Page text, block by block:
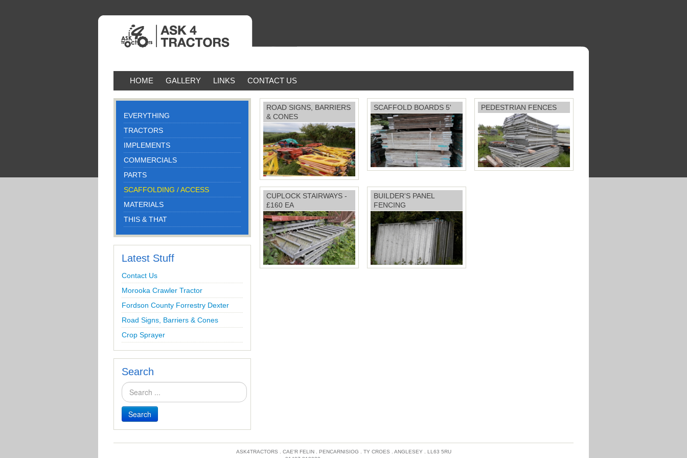
HOME GALLERY LINKS CONTACT US
ROAD SIGNS, BARRIERS
& CONES
SCAFFOLD BOARDS 5'
Price: £4 each
PEDESTRIAN FENCES
CUPLOCK STAIRWAYS -
£160 EA
BUILDER'S PANEL
FENCING
EVERYTHING
TRACTORS
IMPLEMENTS
COMMERCIALS
PARTS
SCAFFOLDING / ACCESS
MATERIALS
THIS & THAT
Latest Stuff
Contact Us
Morooka Crawler Tractor
Fordson County Forrestry Dexter
Road Signs, Barriers & Cones
Crop Sprayer
Search
Search
ASK4TRACTORS . CAE'R FELIN . PENCARNISIOG . TY CROES . ANGLESEY . LL63 5RU